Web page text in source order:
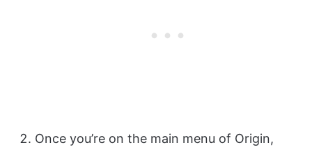
Once you’re on the main menu of Origin,